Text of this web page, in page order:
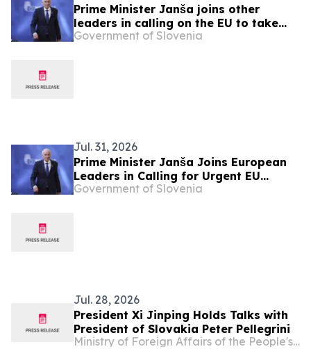
Prime Minister Janša joins other
leaders in calling on the EU to take
urgent action over migration pressure
Government of Slovenia
Jul. 31, 2026
Prime Minister Janša Joins European
Leaders in Calling for Urgent EU
Action on Migration Pressure
Government of Slovenia
Jul. 28, 2026
President Xi Jinping Holds Talks with
President of Slovakia Peter Pellegrini
Ministry of Foreign Affairs of the People's Republic of China